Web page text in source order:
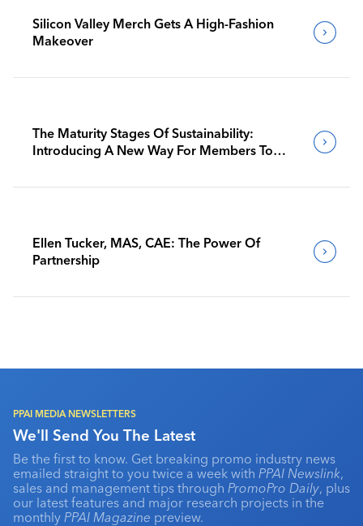
Silicon Valley Merch Gets A High-Fashion
Makeover
The Maturity Stages Of Sustainability:
Introducing A New Way For Members To
Ellen Tucker, MAS, CAE: The Power Of
Partnership
PPAI MEDIA NEWSLETTERS
We'll Send You The Latest
Be the first to know. Get breaking promo industry news
emailed straight to you twice a week with PPAI Newslink,
sales and management tips through PromoPro Daily, plus
our latest features and major research projects in the
monthly PPAI Magazine preview.